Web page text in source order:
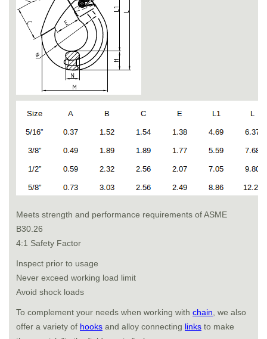
Meets strength and performance requirements of ASME
B30.26
4:1 Safety Factor
Inspect prior to usage
Never exceed working load limit
Avoid shock loads
To complement your needs when working with chain , we also
offer a variety of hooks and alloy connecting links to make